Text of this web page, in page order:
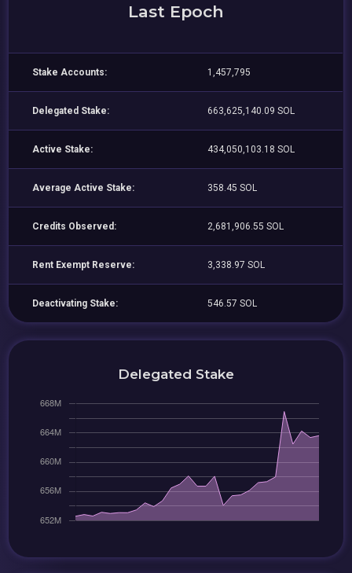
Last Epoch
Stake Accounts: 1,457,795
Delegated Stake: 663,625,140.09 SOL
Active Stake: 434,050,103.18 SOL
Average Active Stake: 358.45 SOL
Credits Observed: 2,681,906.55 SOL
Rent Exempt Reserve: 3,338.97 SOL
Deactivating Stake: 546.57 SOL
Delegated Stake